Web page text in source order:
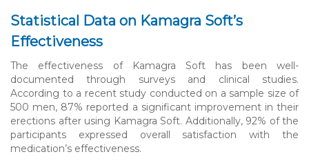
Statistical Data on Kamagra Soft’s
Effectiveness
The effectiveness of Kamagra Soft has been well-
documented through surveys and clinical studies.
According to a recent study conducted on a sample size of
500 men, 87% reported a significant improvement in their
erections after using Kamagra Soft. Additionally, 92% of the
participants expressed overall satisfaction with the
medication’s effectiveness.